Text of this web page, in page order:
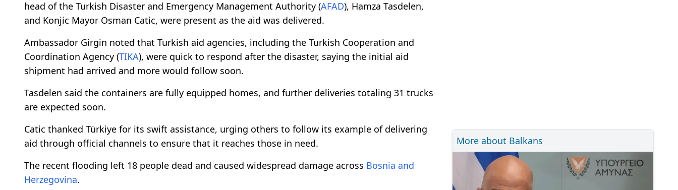
head of the Turkish Disaster and Emergency Management Authority (AFAD), Hamza Tasdelen,
and Konjic Mayor Osman Catic, were present as the aid was delivered.
Ambassador Girgin noted that Turkish aid agencies, including the Turkish Cooperation and
Coordination Agency (TIKA), were quick to respond after the disaster, saying the initial aid
shipment had arrived and more would follow soon.
Tasdelen said the containers are fully equipped homes, and further deliveries totaling 31 trucks
are expected soon.
Catic thanked Türkiye for its swift assistance, urging others to follow its example of delivering
aid through official channels to ensure that it reaches those in need.
The recent flooding left 18 people dead and caused widespread damage across Bosnia and
Herzegovina.
More about Balkans